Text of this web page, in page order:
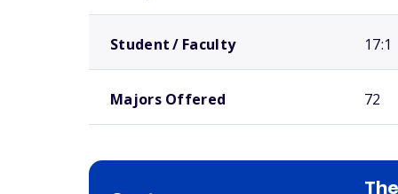
Student / Faculty 17:1
Majors Offered 72